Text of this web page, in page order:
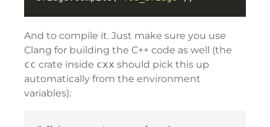
And to compile it. Just make sure you use
Clang for building the C++ code as well (the
cc crate inside cxx should pick this up
automatically from the environment
variables):